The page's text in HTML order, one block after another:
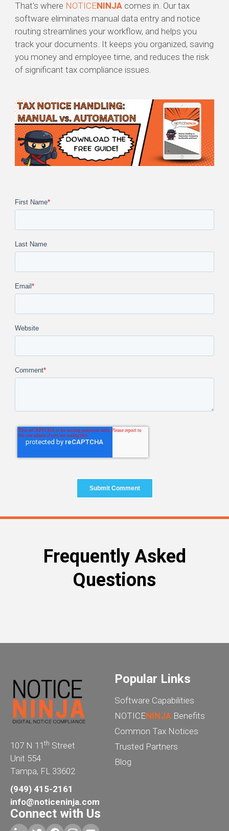
That's where NOTICENINJA comes in. Our tax
software eliminates manual data entry and notice
routing streamlines your workflow, and helps you
track your documents. It keeps you organized, saving
you money and employee time, and reduces the risk
of significant tax compliance issues.
First Name*
Last Name
Email *
Website
Comment*
Frequently Asked
Questions
107 N 11 th Street
Unit 554
Tampa, FL 33602
(949) 415-2161
info@noticeninja.com
Popular Links
Software Capabilities
NOTICENINJA Benefits
Common Tax Notices
Trusted Partners
Blog
Connect with Us